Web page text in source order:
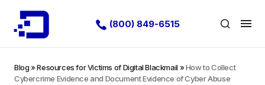
(800) 849-6515
Blog»Resources for Victims of Digital Blackmail»How to Collect
Cybercrime Evidence and Document Evidence of Cyber Abuse